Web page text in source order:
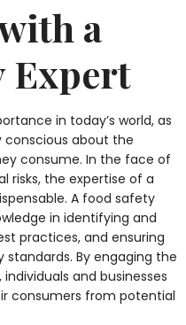
a
Expert
in today’s world, as
conscious about the
consume. In the face of
risks, the expertise of a
A food safety
in identifying and
practices, and ensuring
By engaging the
, individuals and businesses
consumers from potential